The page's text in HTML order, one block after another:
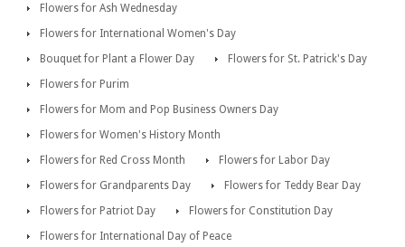
Flowers for Ash Wednesday
Flowers for International Women's Day
Bouquet for Plant a Flower Day
Flowers for St. Patrick's Day
Flowers for Purim
Flowers for Mom and Pop Business Owners Day
Flowers for Women's History Month
Flowers for Red Cross Month
Flowers for Labor Day
Flowers for Grandparents Day
Flowers for Teddy Bear Day
Flowers for Patriot Day
Flowers for Constitution Day
Flowers for International Day of Peace